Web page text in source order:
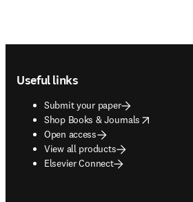
Useful links
Submit your paper
Shop Books & Journals
opens in new tab/window
Open access
View all products
Elsevier Connect